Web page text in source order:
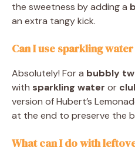
the sweetness by adding a
an extra tangy kick.
Can I use sparkling
Absolutely! For a bubbly
with sparkling water or
version of Hubert’s
at the end to preserve the
What can I do with